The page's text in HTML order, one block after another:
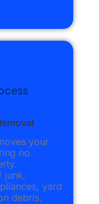
your
no
junk,
yard
debris.